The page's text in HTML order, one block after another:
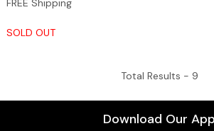
FREE Shipping
SOLD OUT
Total Results - 9
Download Our App